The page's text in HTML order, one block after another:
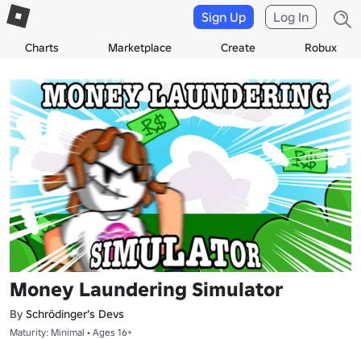
Charts Marketplace Create Robux
Sign Up Log In
Money Laundering Simulator
By Schrödinger’s Devs
Maturity: Minimal • Ages 16+